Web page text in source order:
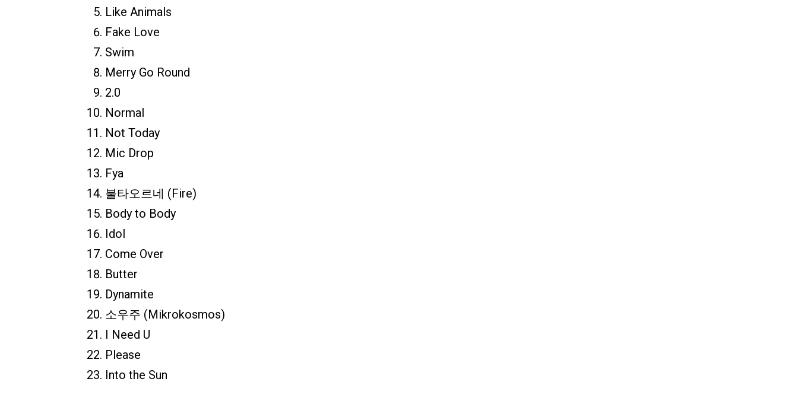
Like Animals
Fake Love
Swim
Merry Go Round
2.0
Normal
Not Today
Mic Drop
Fya
불타오르네 (Fire)
Body to Body
Idol
Come Over
Butter
Dynamite
소우주 (Mikrokosmos)
I Need U
Please
Into the Sun